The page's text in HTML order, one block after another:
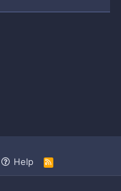
Help
R
S